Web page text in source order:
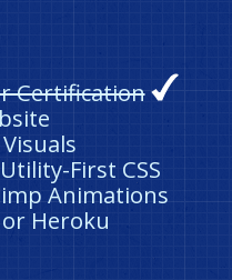
Certification
First CSS
Animations
Heroku